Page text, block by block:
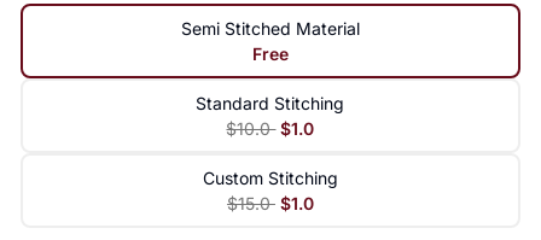
Semi Stitched Material
Free
Standard Stitching
$10.0 $1.0
Custom Stitching
$15.0 $1.0